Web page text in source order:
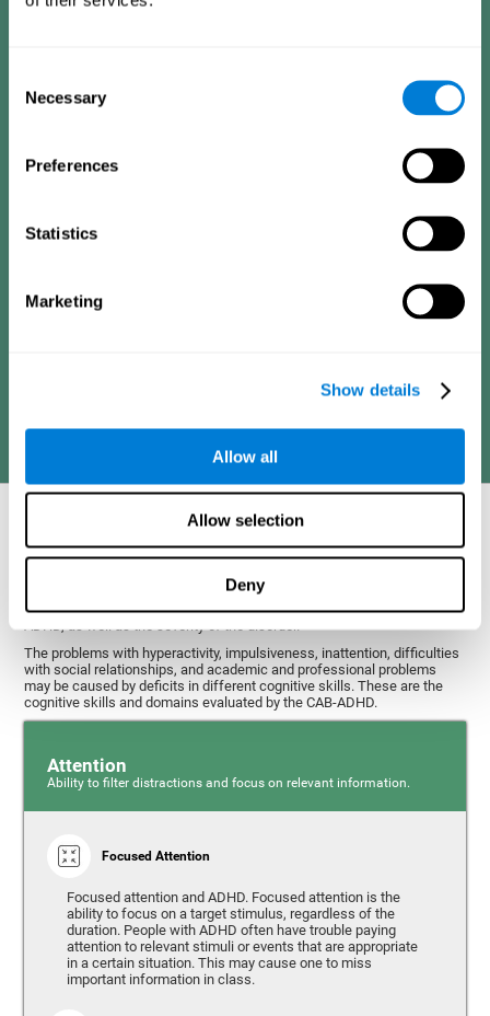
Selection
Necessary
Preferences
Statistics
Marketing
Show details
Allow all
Allow selection
Deny
concentrating), poor social skills (lack of empathy and
assertiveness), learning and development (academic
Consists of a series of simple questions that can be completed
by the professional in charge of the assessment or by the
individual him or herself. The questionnaire covers the following
difficulties in professional or social areas (poor adaptation).
What cognitive skills are assessed with
this ADHD test?
Alterations in some cognitive skills may be indicators of ADHD. A
general profile of the user's cognitive skills may indicate the subtype of
ADHD, as well as the severity of the disorder.
The problems with hyperactivity, impulsiveness, inattention, difficulties
with social relationships, and academic and professional problems
may be caused by deficits in different cognitive skills. These are the
cognitive skills and domains evaluated by the CAB-ADHD.
Attention
Ability to filter distractions and focus on relevant information.
Focused Attention
Focused attention and ADHD. Focused attention is the
ability to focus on a target stimulus, regardless of the
duration. People with ADHD often have trouble paying
attention to relevant stimuli or events that are appropriate
in a certain situation. This may cause one to miss
important information in class.